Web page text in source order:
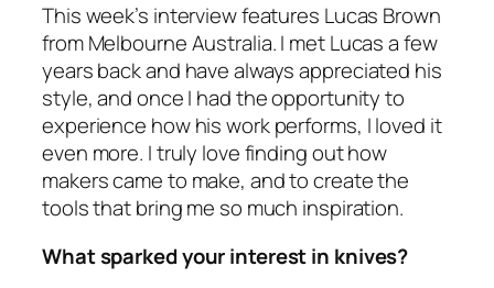
This week’s interview features Lucas Brown
from Melbourne Australia. I met Lucas a few
years back and have always appreciated his
style, and once I had the opportunity to
experience how his work performs, I loved it
even more. I truly love finding out how
makers came to make, and to create the
tools that bring me so much inspiration.
What sparked your interest in knives?